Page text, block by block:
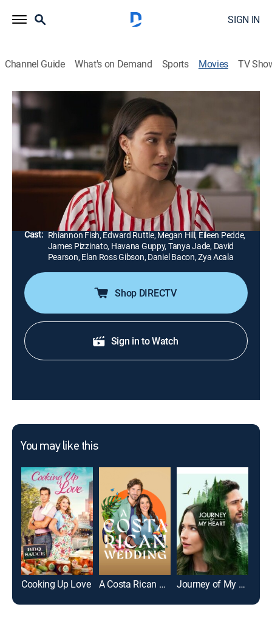
SIGN IN
Channel Guide What's on Demand Sports Movies TV
A Love to Remember
UP Faith & Family
Tenley works up the courage to meet her online crush,
Jared. When he doesn´t show up because of an
accident, she is mistaken for his wife at the hospital
and is forced to keep up the lie.
Aubrey Arnason
Cast: Rhiannon Fish, Edward Ruttle, Megan Hill, Eileen Pedde,
James Pizzinato, Havana Guppy, Tanya Jade, David
Pearson, Elan Ross Gibson, Daniel Bacon, Zya Acala
Shop DIRECTV
Sign in to Watch
You may like this
Cooking Up Love A Costa Rican Wedding Journey of My Heart